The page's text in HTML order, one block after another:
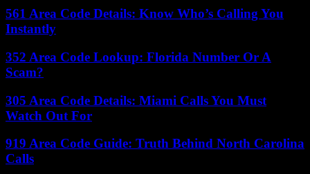
561 Area Code Details: Know Who’s Calling You
Instantly
352 Area Code Lookup: Florida Number Or A
Scam?
305 Area Code Details: Miami Calls You Must
Watch Out For
919 Area Code Guide: Truth Behind North Carolina
Calls